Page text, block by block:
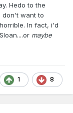
Hedo to the
don't want to
horrible. In fact, i'd
maybe
1 8